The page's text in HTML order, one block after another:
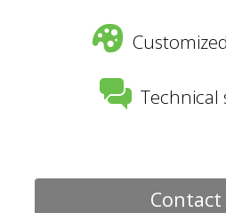
Technical
Contact